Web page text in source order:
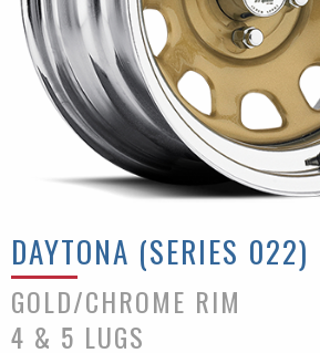
DAYTONA (SERIES 022)
GOLD/CHROME RIM
4 & 5 LUGS